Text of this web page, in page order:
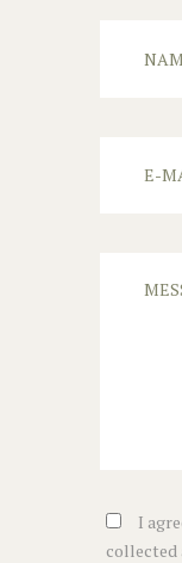
I
collected